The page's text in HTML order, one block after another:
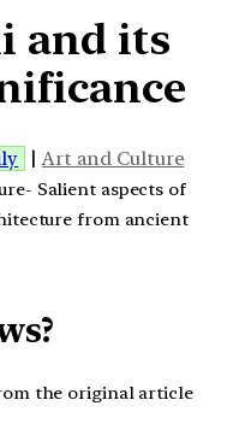
and its
| Art and Culture
Salient aspects of
from ancient
the original article